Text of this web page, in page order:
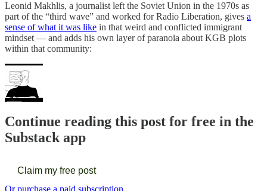
Leonid Makhlis, a journalist left the Soviet Union in the 1970s as
part of the “third wave” and worked for Radio Liberation, gives a
sense of what it was like in that weird and conflicted immigrant
mindset — and adds his own layer of paranoia about KGB plots
within that community:
Continue reading this post for free in the
Substack app
Claim my free post
Or purchase a paid subscription.